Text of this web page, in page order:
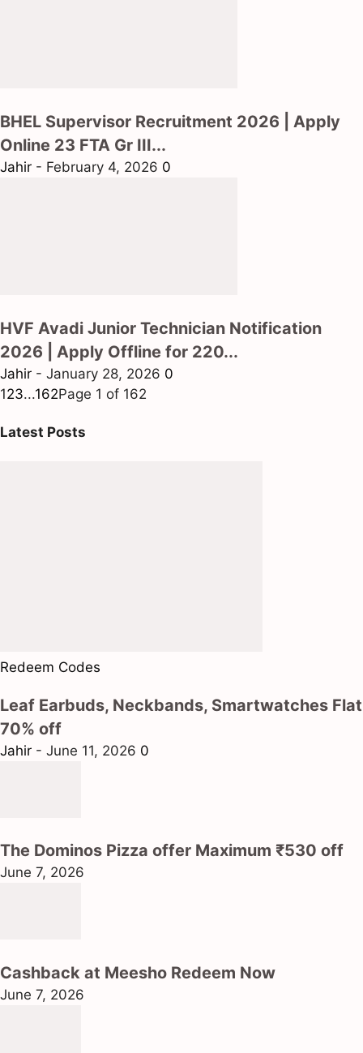
BHEL Supervisor Recruitment 2026 | Apply
Online 23 FTA Gr III...
Jahir - February 4, 2026 0
HVF Avadi Junior Technician Notification
2026 | Apply Offline for 220...
Jahir - January 28, 2026 0
123...162Page 1 of 162
Latest Posts
Redeem Codes
Leaf Earbuds, Neckbands, Smartwatches Flat
70% off
Jahir - June 11, 2026 0
The Dominos Pizza offer Maximum ₹530 off
June 7, 2026
Cashback at Meesho Redeem Now
June 7, 2026